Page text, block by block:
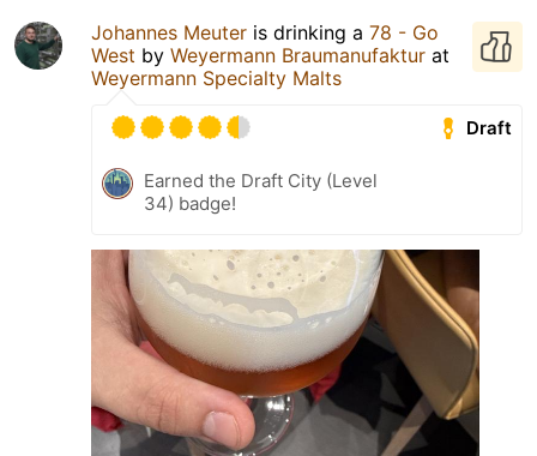
Johannes Meuter is drinking a 78 - Go
West by Weyermann Braumanufaktur at
Weyermann Specialty Malts
Draft
Earned the Draft City (Level
34) badge!